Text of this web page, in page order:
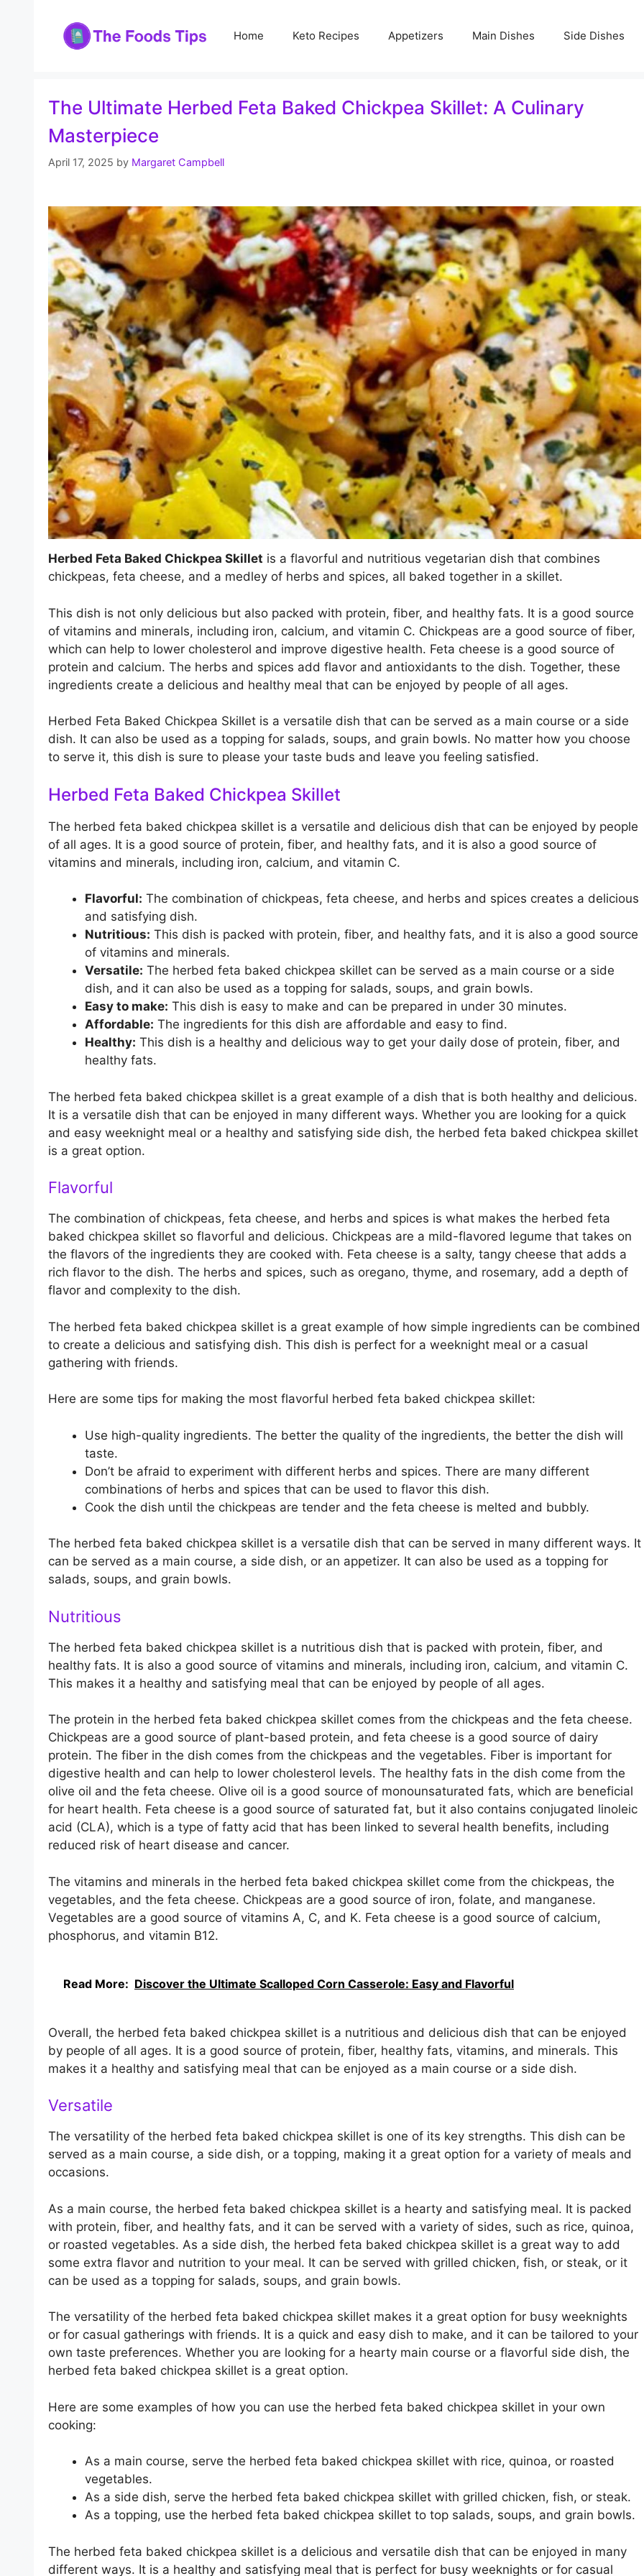
Home Keto Recipes Appetizers Main Dishes Side Dishes
The Ultimate Herbed Feta Baked Chickpea Skillet: A Culinary
Masterpiece
April 17, 2025 by Margaret Campbell
Herbed Feta Baked Chickpea Skillet is a flavorful and nutritious vegetarian dish that combines
chickpeas, feta cheese, and a medley of herbs and spices, all baked together in a skillet.
This dish is not only delicious but also packed with protein, fiber, and healthy fats. It is a good source
of vitamins and minerals, including iron, calcium, and vitamin C. Chickpeas are a good source of fiber,
which can help to lower cholesterol and improve digestive health. Feta cheese is a good source of
protein and calcium. The herbs and spices add flavor and antioxidants to the dish. Together, these
ingredients create a delicious and healthy meal that can be enjoyed by people of all ages.
Herbed Feta Baked Chickpea Skillet is a versatile dish that can be served as a main course or a side
dish. It can also be used as a topping for salads, soups, and grain bowls. No matter how you choose
to serve it, this dish is sure to please your taste buds and leave you feeling satisfied.
Herbed Feta Baked Chickpea Skillet
The herbed feta baked chickpea skillet is a versatile and delicious dish that can be enjoyed by people
of all ages. It is a good source of protein, fiber, and healthy fats, and it is also a good source of
vitamins and minerals, including iron, calcium, and vitamin C.
Flavorful: The combination of chickpeas, feta cheese, and herbs and spices creates a delicious
and satisfying dish.
Nutritious: This dish is packed with protein, fiber, and healthy fats, and it is also a good source
of vitamins and minerals.
Versatile: The herbed feta baked chickpea skillet can be served as a main course or a side
dish, and it can also be used as a topping for salads, soups, and grain bowls.
Easy to make: This dish is easy to make and can be prepared in under 30 minutes.
Affordable: The ingredients for this dish are affordable and easy to find.
Healthy: This dish is a healthy and delicious way to get your daily dose of protein, fiber, and
healthy fats.
The herbed feta baked chickpea skillet is a great example of a dish that is both healthy and delicious.
It is a versatile dish that can be enjoyed in many different ways. Whether you are looking for a quick
and easy weeknight meal or a healthy and satisfying side dish, the herbed feta baked chickpea skillet
is a great option.
Flavorful
The combination of chickpeas, feta cheese, and herbs and spices is what makes the herbed feta
baked chickpea skillet so flavorful and delicious. Chickpeas are a mild-flavored legume that takes on
the flavors of the ingredients they are cooked with. Feta cheese is a salty, tangy cheese that adds a
rich flavor to the dish. The herbs and spices, such as oregano, thyme, and rosemary, add a depth of
flavor and complexity to the dish.
The herbed feta baked chickpea skillet is a great example of how simple ingredients can be combined
to create a delicious and satisfying dish. This dish is perfect for a weeknight meal or a casual
gathering with friends.
Here are some tips for making the most flavorful herbed feta baked chickpea skillet:
Use high-quality ingredients. The better the quality of the ingredients, the better the dish will
taste.
Don’t be afraid to experiment with different herbs and spices. There are many different
combinations of herbs and spices that can be used to flavor this dish.
Cook the dish until the chickpeas are tender and the feta cheese is melted and bubbly.
The herbed feta baked chickpea skillet is a versatile dish that can be served in many different ways. It
can be served as a main course, a side dish, or an appetizer. It can also be used as a topping for
salads, soups, and grain bowls.
Nutritious
The herbed feta baked chickpea skillet is a nutritious dish that is packed with protein, fiber, and
healthy fats. It is also a good source of vitamins and minerals, including iron, calcium, and vitamin C.
This makes it a healthy and satisfying meal that can be enjoyed by people of all ages.
The protein in the herbed feta baked chickpea skillet comes from the chickpeas and the feta cheese.
Chickpeas are a good source of plant-based protein, and feta cheese is a good source of dairy
protein. The fiber in the dish comes from the chickpeas and the vegetables. Fiber is important for
digestive health and can help to lower cholesterol levels. The healthy fats in the dish come from the
olive oil and the feta cheese. Olive oil is a good source of monounsaturated fats, which are beneficial
for heart health. Feta cheese is a good source of saturated fat, but it also contains conjugated linoleic
acid (CLA), which is a type of fatty acid that has been linked to several health benefits, including
reduced risk of heart disease and cancer.
The vitamins and minerals in the herbed feta baked chickpea skillet come from the chickpeas, the
vegetables, and the feta cheese. Chickpeas are a good source of iron, folate, and manganese.
Vegetables are a good source of vitamins A, C, and K. Feta cheese is a good source of calcium,
phosphorus, and vitamin B12.
Read More: Discover the Ultimate Scalloped Corn Casserole: Easy and Flavorful
Overall, the herbed feta baked chickpea skillet is a nutritious and delicious dish that can be enjoyed
by people of all ages. It is a good source of protein, fiber, healthy fats, vitamins, and minerals. This
makes it a healthy and satisfying meal that can be enjoyed as a main course or a side dish.
Versatile
The versatility of the herbed feta baked chickpea skillet is one of its key strengths. This dish can be
served as a main course, a side dish, or a topping, making it a great option for a variety of meals and
occasions.
As a main course, the herbed feta baked chickpea skillet is a hearty and satisfying meal. It is packed
with protein, fiber, and healthy fats, and it can be served with a variety of sides, such as rice, quinoa,
or roasted vegetables. As a side dish, the herbed feta baked chickpea skillet is a great way to add
some extra flavor and nutrition to your meal. It can be served with grilled chicken, fish, or steak, or it
can be used as a topping for salads, soups, and grain bowls.
The versatility of the herbed feta baked chickpea skillet makes it a great option for busy weeknights
or for casual gatherings with friends. It is a quick and easy dish to make, and it can be tailored to your
own taste preferences. Whether you are looking for a hearty main course or a flavorful side dish, the
herbed feta baked chickpea skillet is a great option.
Here are some examples of how you can use the herbed feta baked chickpea skillet in your own
cooking:
As a main course, serve the herbed feta baked chickpea skillet with rice, quinoa, or roasted
vegetables.
As a side dish, serve the herbed feta baked chickpea skillet with grilled chicken, fish, or steak.
As a topping, use the herbed feta baked chickpea skillet to top salads, soups, and grain bowls.
The herbed feta baked chickpea skillet is a delicious and versatile dish that can be enjoyed in many
different ways. It is a healthy and satisfying meal that is perfect for busy weeknights or for casual